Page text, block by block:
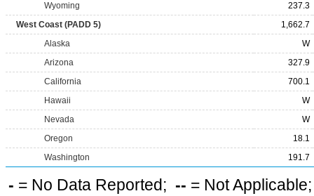
Wyoming
237.3
West Coast (PADD 5)
1,662.7
Alaska
W
Arizona
327.9
California
700.1
Hawaii
W
Nevada
W
Oregon
18.1
Washington
191.7
- = No Data Reported; -- = Not